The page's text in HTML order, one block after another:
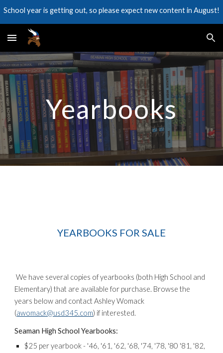
School year is getting out, so please expect new content in August!
Yearbooks
YEARBOOKS FOR SALE
We have several copies of yearbooks (both High School and
Elementary) that are available for purchase. Browse the
years below and contact Ashley Womack
(awomack@usd345.com) if interested.
Seaman High School Yearbooks:
$25 per yearbook - '46, '61, '62, '68, '74, '78, '80 '81, '82,